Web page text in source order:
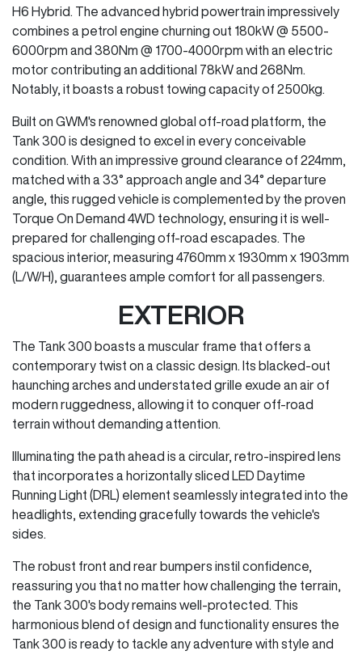
H6 Hybrid. The advanced hybrid powertrain impressively
combines a petrol engine churning out 180kW @ 5500-
6000rpm and 380Nm @ 1700-4000rpm with an electric
motor contributing an additional 78kW and 268Nm.
Notably, it boasts a robust towing capacity of 2500kg.
Built on GWM's renowned global off-road platform, the
Tank 300 is designed to excel in every conceivable
condition. With an impressive ground clearance of 224mm,
matched with a 33° approach angle and 34° departure
angle, this rugged vehicle is complemented by the proven
Torque On Demand 4WD technology, ensuring it is well-
prepared for challenging off-road escapades. The
spacious interior, measuring 4760mm x 1930mm x 1903mm
(L/W/H), guarantees ample comfort for all passengers.
EXTERIOR
The Tank 300 boasts a muscular frame that offers a
contemporary twist on a classic design. Its blacked-out
haunching arches and understated grille exude an air of
modern ruggedness, allowing it to conquer off-road
terrain without demanding attention.
Illuminating the path ahead is a circular, retro-inspired lens
that incorporates a horizontally sliced LED Daytime
Running Light (DRL) element seamlessly integrated into the
headlights, extending gracefully towards the vehicle's
sides.
The robust front and rear bumpers instil confidence,
reassuring you that no matter how challenging the terrain,
the Tank 300's body remains well-protected. This
harmonious blend of design and functionality ensures the
Tank 300 is ready to tackle any adventure with style and